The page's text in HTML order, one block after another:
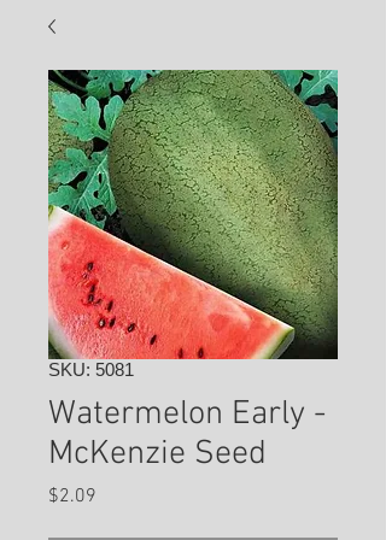
SKU: 5081
Watermelon Early -
McKenzie Seed
$2.09